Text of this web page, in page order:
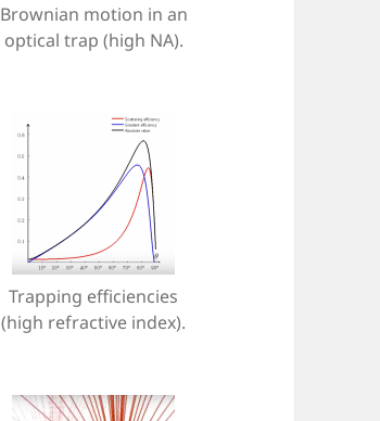
Brownian motion in an
optical trap (high NA).
Trapping efficiencies
(high refractive index).